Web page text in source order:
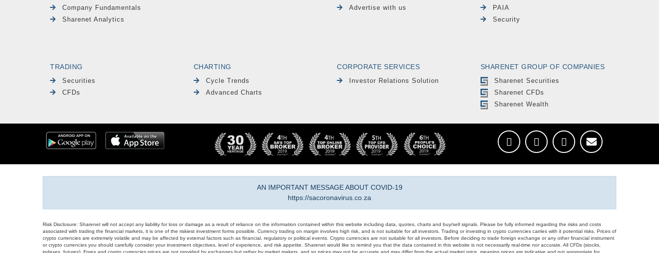
Company Fundamentals
Sharenet Analytics
Advertise with us
PAIA
Security
TRADING
Securities
CFDs
CHARTING
Cycle Trends
Advanced Charts
CORPORATE SERVICES
Investor Relations Solution
SHARENET GROUP OF COMPANIES
Sharenet Securities
Sharenet CFDs
Sharenet Wealth
AN IMPORTANT MESSAGE ABOUT COVID-19
https://sacoronavirus.co.za
Risk Disclosure: Sharenet will not accept any liability for loss or damage as a result of reliance on the information contained within this website including data, quotes, charts and buy/sell signals. Please be fully informed regarding the risks and costs
associated with trading the financial markets, it is one of the riskiest investment forms possible. Currency trading on margin involves high risk, and is not suitable for all investors. Trading or investing in crypto currencies carries with it potential risks. Prices of
crypto currencies are extremely volatile and may be affected by external factors such as financial, regulatory or political events. Crypto currencies are not suitable for all investors. Before deciding to trade foreign exchange or any other financial instrument
or crypto currencies you should carefully consider your investment objectives, level of experience, and risk appetite. Sharenet would like to remind you that the data contained in this website is not necessarily real-time nor accurate. All CFDs (stocks,
indexes, futures), Forex and crypto currencies prices are not provided by exchanges but rather by market makers, and so prices may not be accurate and may differ from the actual market price, meaning prices are indicative and not appropriate for